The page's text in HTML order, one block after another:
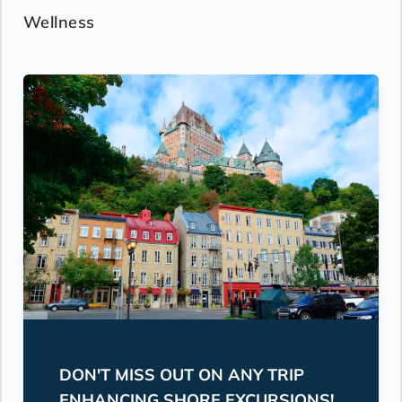
Wellness
DON'T MISS OUT ON ANY TRIP